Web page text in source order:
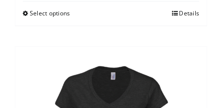
Select options Details